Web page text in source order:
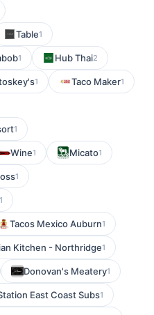
Table1
1 Hub Thai2
1 Taco Maker1
1
Wine1 Micato1
1
1
Tacos Mexico Auburn1
Kitchen - Northridge1
Donovan's Meatery1
East Coast Subs1